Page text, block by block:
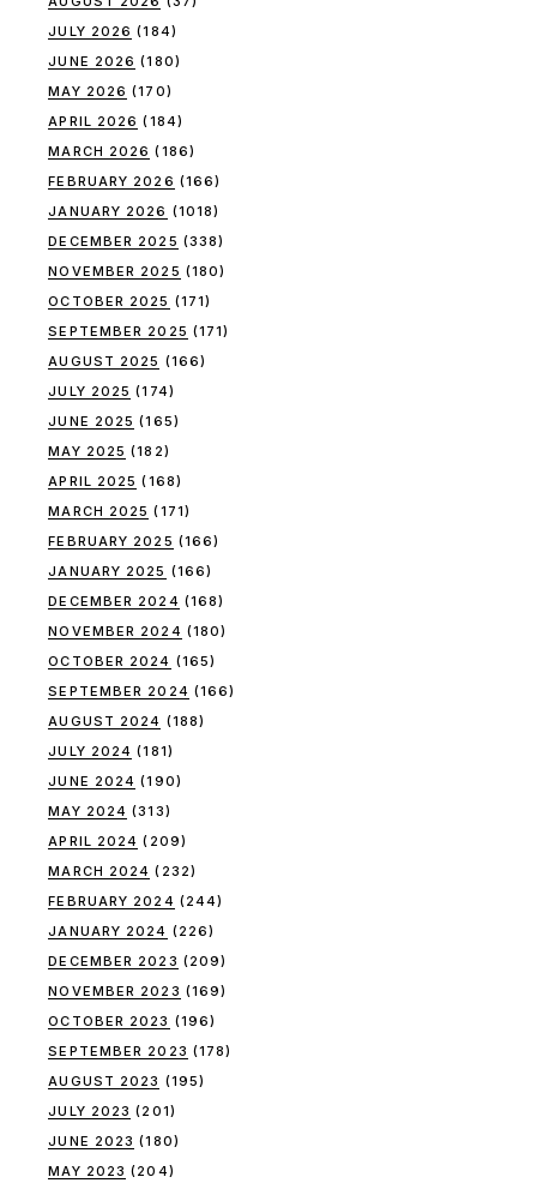
JULY 2026 (184)
JUNE 2026 (180)
MAY 2026 (170)
APRIL 2026 (184)
MARCH 2026 (186)
FEBRUARY 2026 (166)
JANUARY 2026 (1018)
DECEMBER 2025 (338)
NOVEMBER 2025 (180)
OCTOBER 2025 (171)
SEPTEMBER 2025 (171)
AUGUST 2025 (166)
JULY 2025 (174)
JUNE 2025 (165)
MAY 2025 (182)
APRIL 2025 (168)
MARCH 2025 (171)
FEBRUARY 2025 (166)
JANUARY 2025 (166)
DECEMBER 2024 (168)
NOVEMBER 2024 (180)
OCTOBER 2024 (165)
SEPTEMBER 2024 (166)
AUGUST 2024 (188)
JULY 2024 (181)
JUNE 2024 (190)
MAY 2024 (313)
APRIL 2024 (209)
MARCH 2024 (232)
FEBRUARY 2024 (244)
JANUARY 2024 (226)
DECEMBER 2023 (209)
NOVEMBER 2023 (169)
OCTOBER 2023 (196)
SEPTEMBER 2023 (178)
AUGUST 2023 (195)
JULY 2023 (201)
JUNE 2023 (180)
MAY 2023 (204)